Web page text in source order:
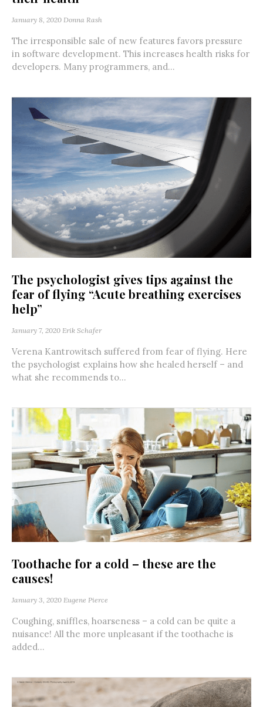
January 8, 2020 Donna Rash
The irresponsible sale of new features favors pressure
in software development. This increases health risks for
developers. Many programmers, and...
The psychologist gives tips against the
fear of flying “Acute breathing exercises
help”
January 7, 2020 Erik Schafer
Verena Kantrowitsch suffered from fear of flying. Here
the psychologist explains how she healed herself – and
what she recommends to...
Toothache for a cold – these are the
causes!
January 3, 2020 Eugene Pierce
Coughing, sniffles, hoarseness – a cold can be quite a
nuisance! All the more unpleasant if the toothache is
added...